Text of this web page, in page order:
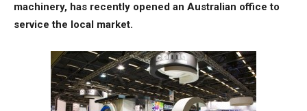
machinery, has recently opened an Australian office to
service the local market.